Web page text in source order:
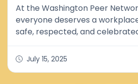
At the Washington Peer
everyone deserves a
safe, respected, and
they are . We stand in solidarity
peers, job seekers, and
Washington and beyond. Pride
July 15, 2025